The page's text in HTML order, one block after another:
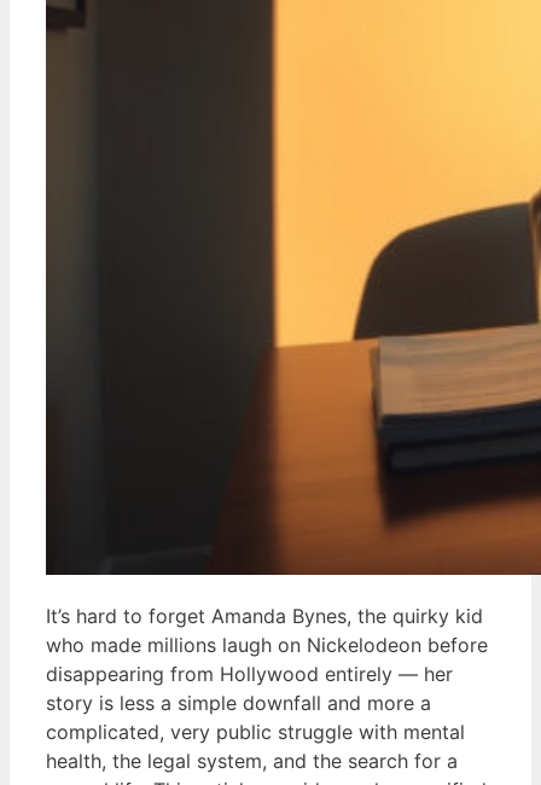
It’s hard to forget Amanda Bynes, the quirky kid
who made millions laugh on Nickelodeon before
disappearing from Hollywood entirely — her
story is less a simple downfall and more a
complicated, very public struggle with mental
health, the legal system, and the search for a